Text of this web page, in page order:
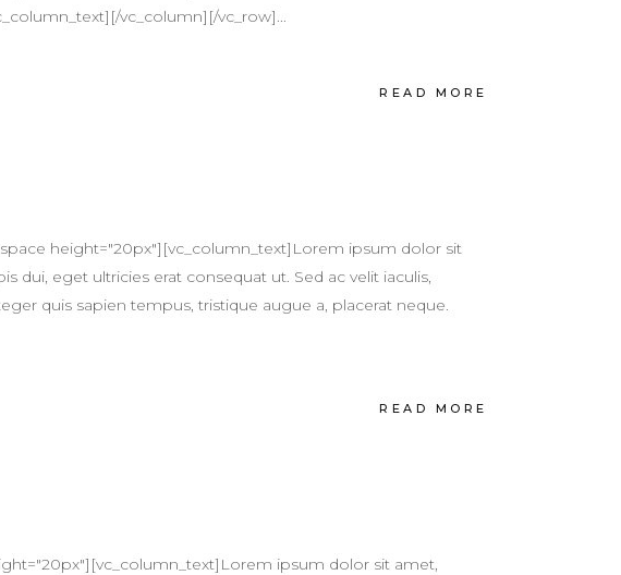
vc_column][/vc_row]...
READ MORE
height="20px"][vc_column_text]Lorem ipsum dolor sit
dui, eget ultricies erat consequat ut. Sed ac velit iaculis,
quis sapien tempus, tristique augue a, placerat neque.
READ MORE
ipsum dolor sit amet,